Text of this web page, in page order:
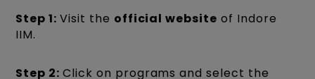
Step 1:Visit the official website of Indore
IIM.
Step 2:Click on programs and select the